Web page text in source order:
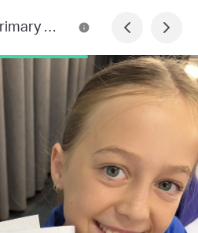
Yarra Road Primary School Newsletter